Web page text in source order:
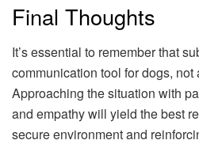
Final Thoughts
It’s essential to remember that
communication tool for dogs,
Approaching the situation with
and empathy will yield the best
secure environment and